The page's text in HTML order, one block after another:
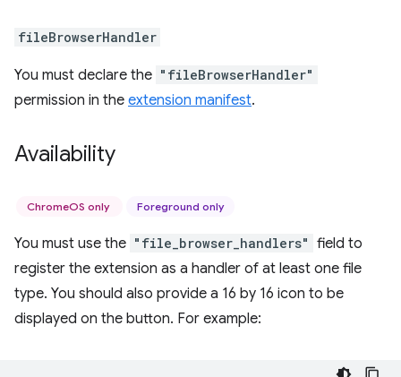
fileBrowserHandler
You must declare the "fileBrowserHandler"
permission in the extension manifest.
Availability
ChromeOS only Foreground only
You must use the "file_browser_handlers" field to
register the extension as a handler of at least one file
type. You should also provide a 16 by 16 icon to be
displayed on the button. For example: